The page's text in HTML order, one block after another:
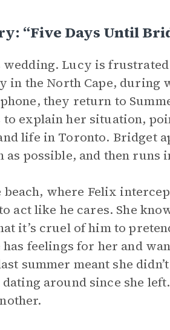
“Five Days Until
wedding. Lucy is
in the North Cape, during
they return to
explain her situation,
life in Toronto. Bridget
possible, and then runs
where Felix
act like he cares. She
it’s cruel of him to
feelings for her and
summer meant she
around since she